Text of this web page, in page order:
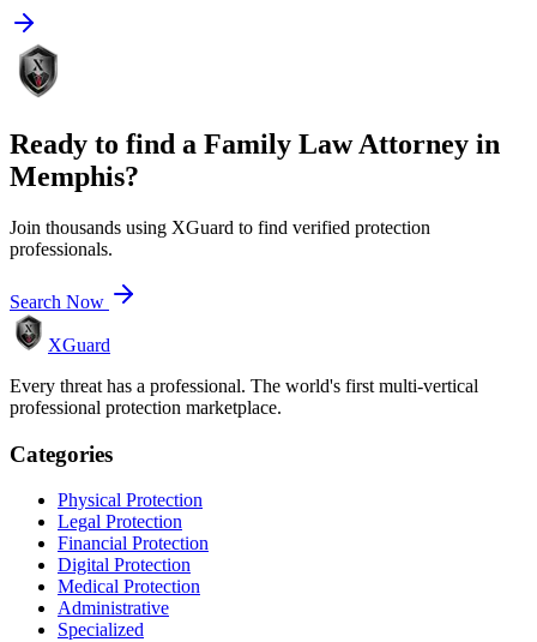
Ready to find a Family Law Attorney in
Memphis?
Join thousands using XGuard to find verified protection
professionals.
Search Now
XGuard
Every threat has a professional. The world's first multi-vertical
professional protection marketplace.
Categories
Physical Protection
Legal Protection
Financial Protection
Digital Protection
Medical Protection
Administrative
Specialized